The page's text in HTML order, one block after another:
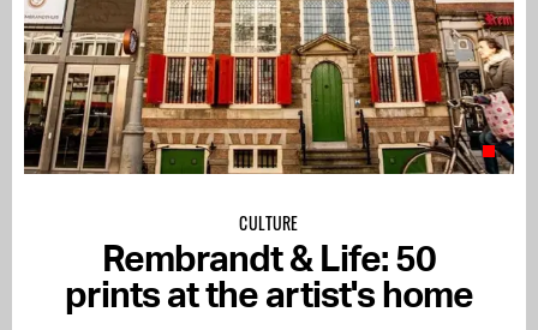
CULTURE
Rembrandt & Life: 50
prints at the artist's home